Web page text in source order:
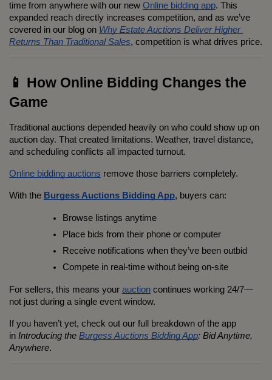
time from anywhere with our new Online bidding app. This
expanded reach directly increases competition, and as we’ve
covered in our blog on Why Estate Auctions Deliver Higher
Returns Than Traditional Sales, competition is what drives price.
📱 How Online Bidding Changes the
Game
Traditional auctions depended heavily on who could show up on
auction day. That created limitations. Weather, travel distance,
and scheduling conflicts all impacted turnout.
Online bidding auctions remove those barriers completely.
With the Burgess Auctions Bidding App, buyers can:
Browse listings anytime
Place bids from their phone or computer
Receive notifications when they’ve been outbid
Compete in real-time without being on-site
For sellers, this means your auction continues working 24/7—
not just during a single event window.
If you haven’t yet, check out our full breakdown of the app
in Introducing the Burgess Auctions Bidding App: Bid Anytime,
Anywhere.